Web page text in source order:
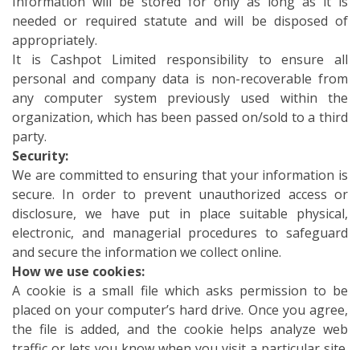
needed or required statute and will be disposed of
appropriately.
It is Cashpot Limited responsibility to ensure all
personal and company data is non-recoverable from
any computer system previously used within the
organization, which has been passed on/sold to a third
party.
Security:
We are committed to ensuring that your information is
secure. In order to prevent unauthorized access or
disclosure, we have put in place suitable physical,
electronic, and managerial procedures to safeguard
and secure the information we collect online.
How we use cookies:
A cookie is a small file which asks permission to be
placed on your computer’s hard drive. Once you agree,
the file is added, and the cookie helps analyze web